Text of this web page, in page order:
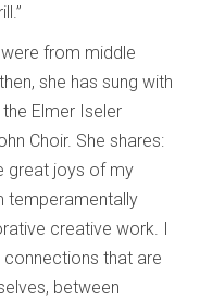
from middle
she has sung with
Elmer Iseler
Choir. She shares:
great joys of my
temperamentally
creative work. I
connections that are
between